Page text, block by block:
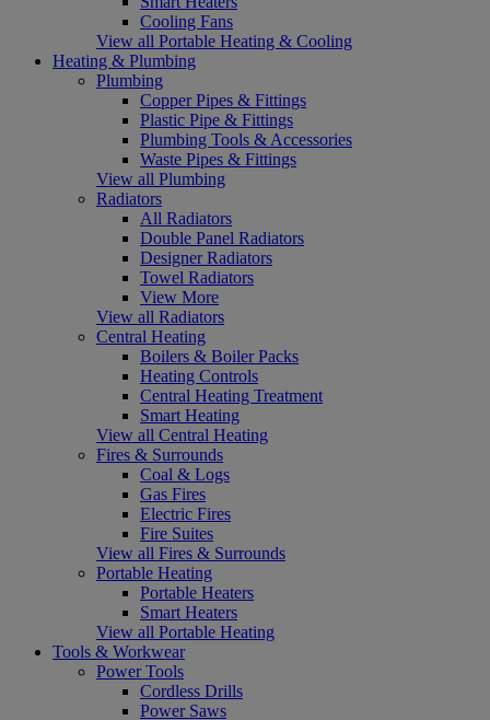
Cooling Fans
View all Portable Heating & Cooling
Heating & Plumbing
Plumbing
Copper Pipes & Fittings
Plastic Pipe & Fittings
Plumbing Tools & Accessories
Waste Pipes & Fittings
View all Plumbing
Radiators
All Radiators
Double Panel Radiators
Designer Radiators
Towel Radiators
View More
View all Radiators
Central Heating
Boilers & Boiler Packs
Heating Controls
Central Heating Treatment
Smart Heating
View all Central Heating
Fires & Surrounds
Coal & Logs
Gas Fires
Electric Fires
Fire Suites
View all Fires & Surrounds
Portable Heating
Portable Heaters
Smart Heaters
View all Portable Heating
Tools & Workwear
Power Tools
Cordless Drills
Power Saws